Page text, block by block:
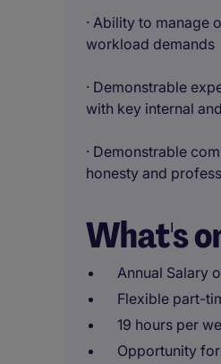
· Ability to
workload demands
· Demonstrable
with key internal
· Demonstrable
honesty and
What's
Annual Salary
Flexible part-
19 hours per
Opportunity